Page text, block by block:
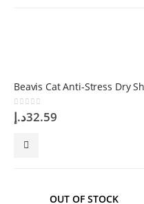
0 out of 5
32.59د.إ
OUT OF STOCK